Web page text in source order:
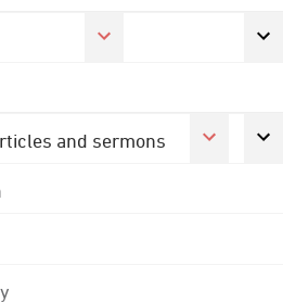
and sermons